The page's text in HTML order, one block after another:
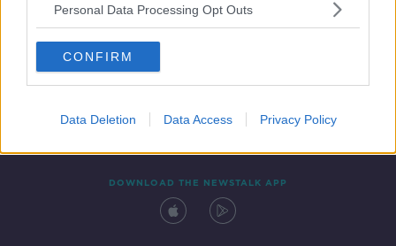
Personal Data Processing Opt Outs
CONFIRM
Data Deletion Data Access Privacy Policy
Contact Events
DOWNLOAD THE NEWSTALK APP